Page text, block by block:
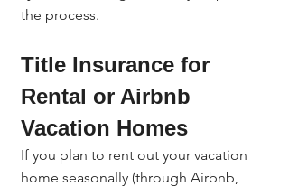
the process.
Title Insurance for
Rental or Airbnb
Vacation Homes
If you plan to rent out your vacation
home seasonally (through Airbnb,